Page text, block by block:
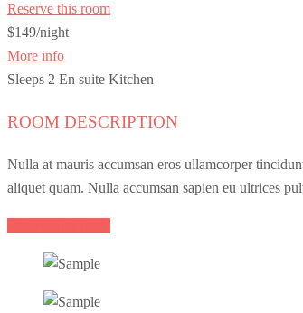
Reserve this room
$149/night
More info
Sleeps 2 En suite Kitchen
ROOM DESCRIPTION
Nulla at mauris accumsan eros ullamcorper
aliquet quam. Nulla accumsan sapien eu ultrices